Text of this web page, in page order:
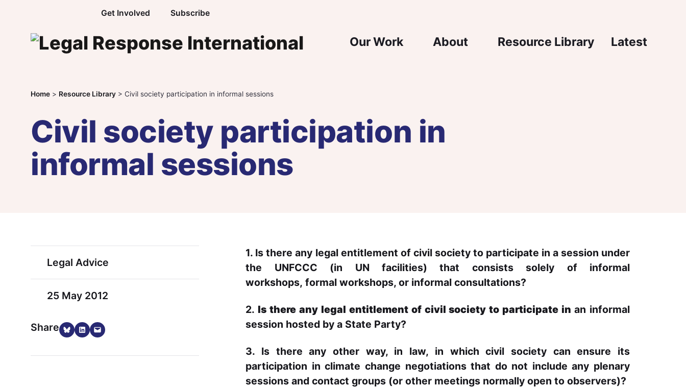
Get Involved Subscribe
Main Navigation
Our Work About Resource Library Latest
Home > Resource Library > Civil society participation in informal sessions
Civil society participation in
informal sessions
Legal Advice
25 May 2012
ShareShare on Bluesky
Share on LinkedIn
Email this Page
1. Is there any legal entitlement of civil society to participate in a session under
the UNFCCC (in UN facilities) that consists solely of informal
workshops,formal workshops, or informal consultations?
2. Is there any legal entitlement of civil society to participate inan informal
session hosted by a State Party?
3. Is there any other way, in law, in which civil society can ensure its
participation in climate change negotiations that do not include any plenary
sessions and contact groups (or other meetings normally open to observers)?